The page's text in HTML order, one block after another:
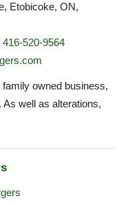
Etobicoke, ON,
520-9564
owned business,
As well as alterations,